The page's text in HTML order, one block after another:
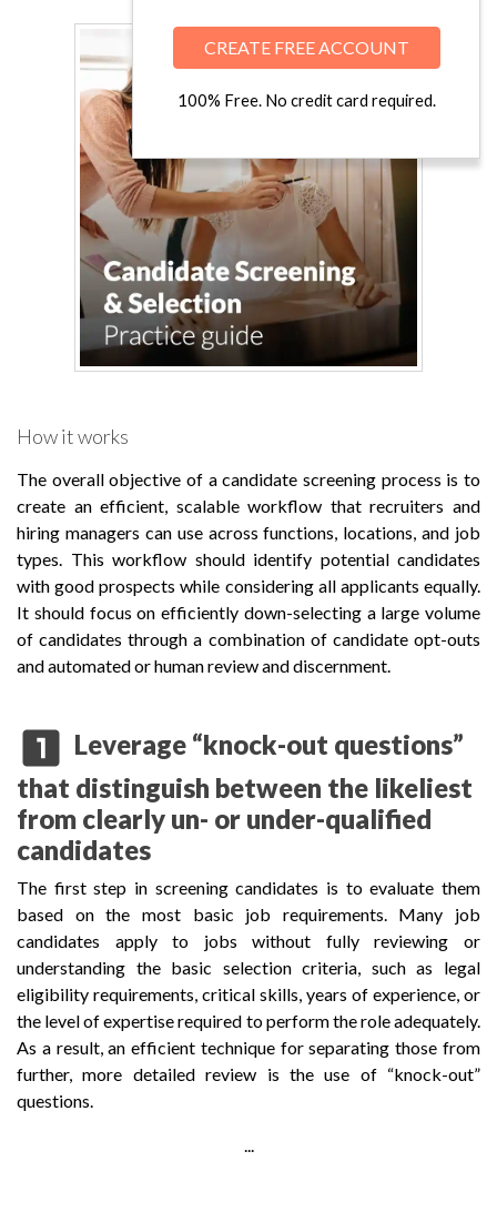
CREATE FREE ACCOUNT
100% Free. No credit card required.
How it works
The overall objective of a candidate screening process is to
create an efficient, scalable workflow that recruiters and
hiring managers can use across functions, locations, and job
types. This workflow should identify potential candidates
with good prospects while considering all applicants equally.
It should focus on efficiently down-selecting a large volume
of candidates through a combination of candidate opt-outs
and automated or human review and discernment.
looks_one Leverage “knock-out questions”
that distinguish between the likeliest
from clearly un- or under-qualified
candidates
The first step in screening candidates is to evaluate them
based on the most basic job requirements. Many job
candidates apply to jobs without fully reviewing or
understanding the basic selection criteria, such as legal
eligibility requirements, critical skills, years of experience, or
the level of expertise required to perform the role adequately.
As a result, an efficient technique for separating those from
further, more detailed review is the use of “knock-out”
questions.
...